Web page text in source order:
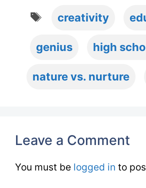
creativity
genius high
nature vs. nurture
Leave a Comment
You must be logged in to